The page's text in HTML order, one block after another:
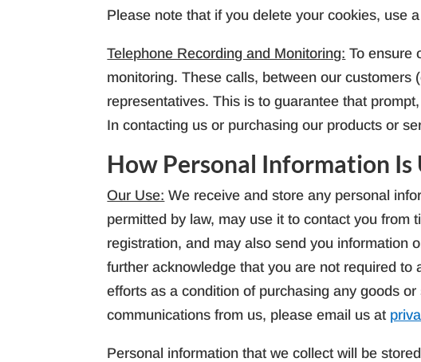
Please note that if you delete your cookies, use
Telephone Recording and Monitoring: To ensure
monitoring. These calls, between our
representatives. This is to guarantee that
In contacting us or purchasing our products or
How Personal Information Is
Our Use: We receive and store any personal
permitted by law, may use it to contact you from
registration, and may also send you information
further acknowledge that you are not required
efforts as a condition of purchasing any goods
communications from us, please email us at
Personal information that we collect will be